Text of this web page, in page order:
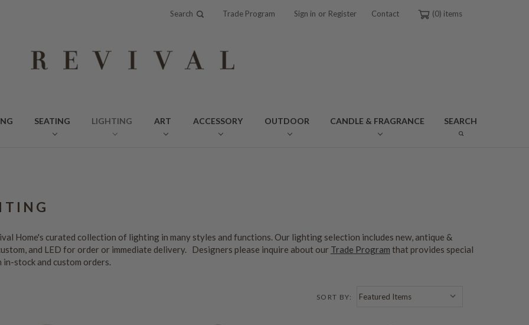
Search Trade Program Sign in or Register Contact 0
SEATING LIGHTING ART ACCESSORY OUTDOOR CANDLE & FRAGRANCE SEARCH
Home's curated collection of lighting in many styles and functions. Our lighting selection includes new, antique &
and LED for order or immediate delivery. Designers please inquire about our Trade Program that provides special
in-stock and custom orders.
SORT BY: